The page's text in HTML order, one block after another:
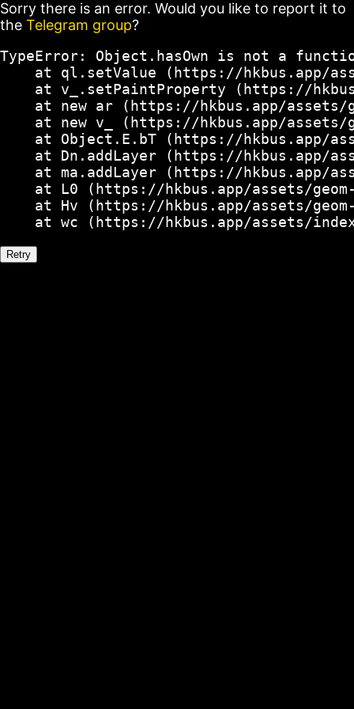
Sorry there is an error. Would you like to report it to
the Telegram group?
TypeError: Object.hasOwn is not a
at ql.setValue (https://hkbus.app/
at v_.setPaintProperty (https://
at new ar (https://hkbus.app/
at new v_ (https://hkbus.app/
at Object.E.bT (https://hkbus.app/
at Dn.addLayer (https://hkbus.app/
at ma.addLayer (https://hkbus.app/
at L0 (https://hkbus.app/assets/
at Hv (https://hkbus.app/assets/
at wc (https://hkbus.app/assets/
Retry